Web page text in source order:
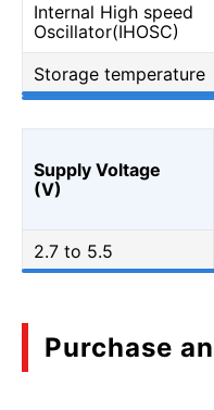
Internal High speed
Oscillator(IHOSC)
Storage temperature
Supply Voltage
(V)
2.7 to 5.5
Purchase